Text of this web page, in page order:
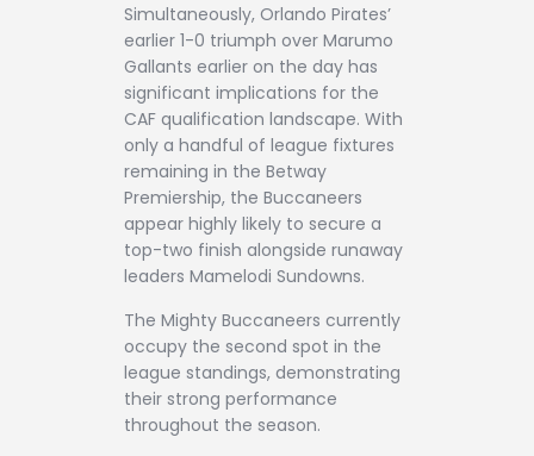
Simultaneously, Orlando Pirates’
earlier 1-0 triumph over Marumo
Gallants earlier on the day has
significant implications for the
CAF qualification landscape. With
only a handful of league fixtures
remaining in the Betway
Premiership, the Buccaneers
appear highly likely to secure a
top-two finish alongside runaway
leaders Mamelodi Sundowns.
The Mighty Buccaneers currently
occupy the second spot in the
league standings, demonstrating
their strong performance
throughout the season.